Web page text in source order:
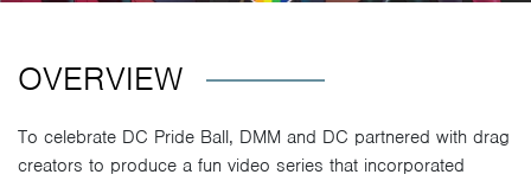
OVERVIEW
To celebrate DC Pride Ball, DMM and DC partnered with drag
creators to produce a fun video series that incorporated